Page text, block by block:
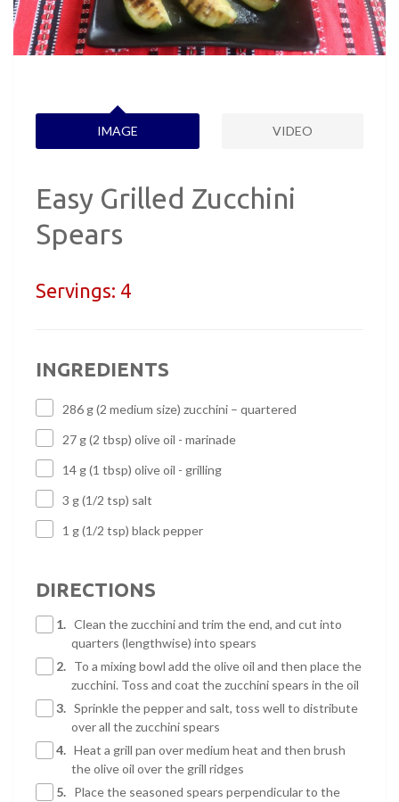
IMAGE VIDEO
Easy Grilled Zucchini
Spears
Servings: 4
INGREDIENTS
286 g (2 medium size) zucchini – quartered
27 g (2 tbsp) olive oil - marinade
14 g (1 tbsp) olive oil - grilling
3 g (1/2 tsp) salt
1 g (1/2 tsp) black pepper
DIRECTIONS
1. Clean the zucchini and trim the end, and cut into
quarters (lengthwise) into spears
2. To a mixing bowl add the olive oil and then place the
zucchini. Toss and coat the zucchini spears in the oil
3. Sprinkle the pepper and salt, toss well to distribute
over all the zucchini spears
4. Heat a grill pan over medium heat and then brush
the olive oil over the grill ridges
5. Place the seasoned spears perpendicular to the